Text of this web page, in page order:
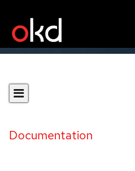
Documentation